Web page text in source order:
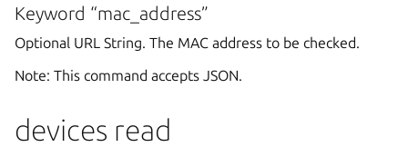
Keyword “mac_address”
Optional URL String. The MAC address to be checked.
Note: This command accepts JSON.
devices read